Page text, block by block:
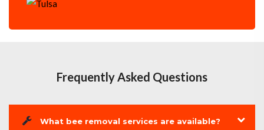
Frequently Asked Questions
What bee removal services are available?